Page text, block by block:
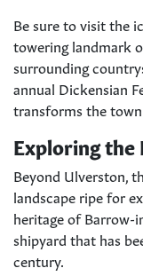
Be sure to visit the
towering landmark
surrounding
annual Dickensian
transforms the
Exploring the
Beyond Ulverston,
landscape ripe for
heritage of Barrow-
shipyard that has
century.